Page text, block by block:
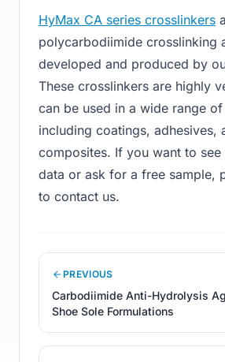
HyMax CA series crosslinkers
polycarbodiimide crosslinking
developed and produced by
These crosslinkers are highly
can be used in a wide range
including coatings, adhesives,
composites. If you want to see
data or ask for a free sample,
to contact us.
PREVIOUS
Carbodiimide Anti-Hydrolysis
Shoe Sole Formulations